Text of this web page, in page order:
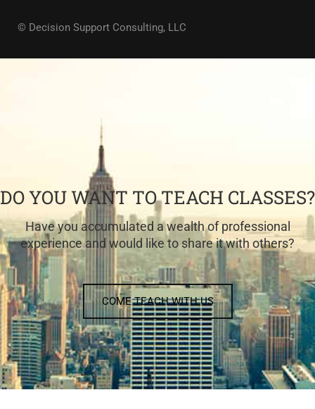
© Decision Support Consulting, LLC
DO YOU WANT TO TEACH CLASSES?
Have you accumulated a wealth of professional
experience and would like to share it with others?
COME TEACH WITH US